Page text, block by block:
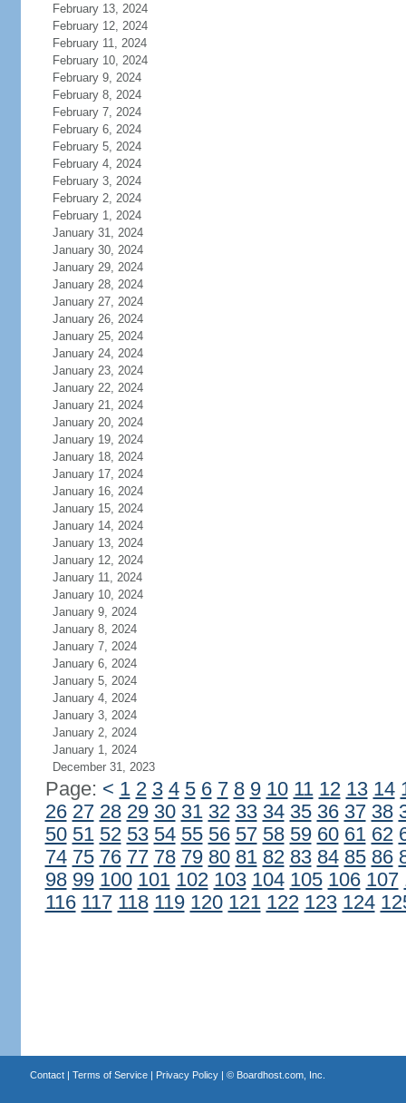
February 13, 2024
February 12, 2024
February 11, 2024
February 10, 2024
February 9, 2024
February 8, 2024
February 7, 2024
February 6, 2024
February 5, 2024
February 4, 2024
February 3, 2024
February 2, 2024
February 1, 2024
January 31, 2024
January 30, 2024
January 29, 2024
January 28, 2024
January 27, 2024
January 26, 2024
January 25, 2024
January 24, 2024
January 23, 2024
January 22, 2024
January 21, 2024
January 20, 2024
January 19, 2024
January 18, 2024
January 17, 2024
January 16, 2024
January 15, 2024
January 14, 2024
January 13, 2024
January 12, 2024
January 11, 2024
January 10, 2024
January 9, 2024
January 8, 2024
January 7, 2024
January 6, 2024
January 5, 2024
January 4, 2024
January 3, 2024
January 2, 2024
January 1, 2024
December 31, 2023
Page: < 1 2 3 4 5 6 7 8 9 10 11 12 13 14
26 27 28 29 30 31 32 33 34 35 36 37 38
50 51 52 53 54 55 56 57 58 59 60 61 62
74 75 76 77 78 79 80 81 82 83 84 85 86
98 99 100 101 102 103 104 105 106 107
116 117 118 119 120 121 122 123 124
Contact| Terms of Service| Privacy Policy| © Boardhost.com, Inc.